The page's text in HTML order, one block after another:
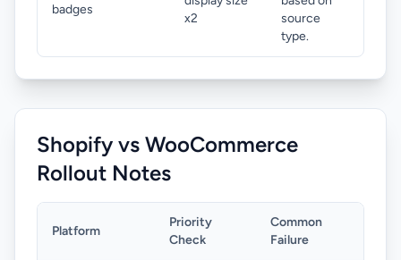
badges
x2
source
type.
Shopify vs WooCommerce
Rollout Notes
Platform
Priority
Check
Common
Failure